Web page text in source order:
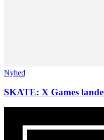
Nyhed
SKATE: X Games